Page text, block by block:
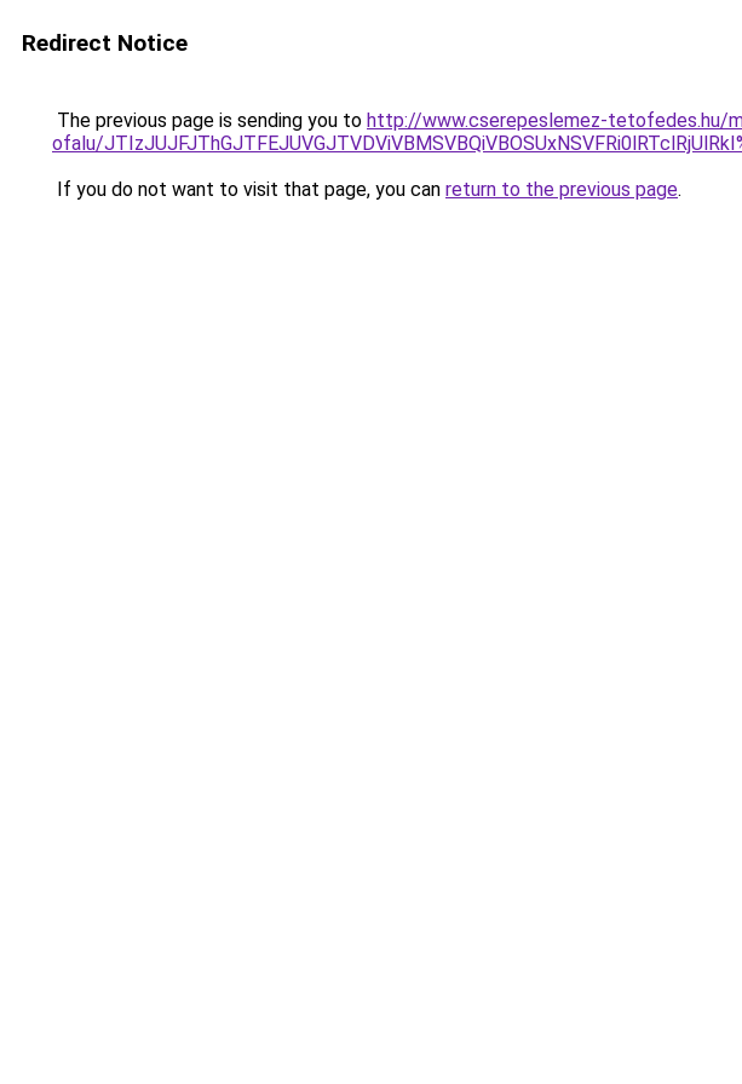
Redirect Notice
The previous page is sending you to http://www.cserepeslemez-tetofedes.hu/
ofalu/
If you do not want to visit that page, you can return to the previous page.